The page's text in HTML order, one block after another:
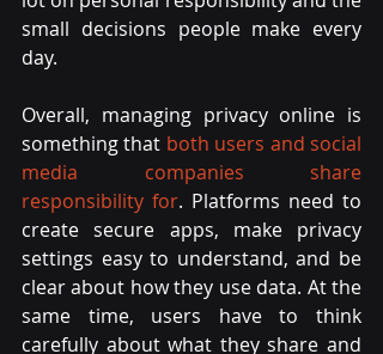
small decisions people make every
day.
Overall, managing privacy online is
something that both users and social
media companies share
responsibility for. Platforms need to
create secure apps, make privacy
settings easy to understand, and be
clear about how they use data. At the
same time, users have to think
carefully about what they share and